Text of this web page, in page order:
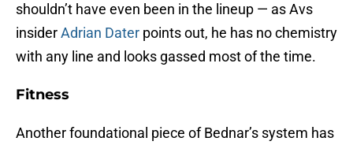
shouldn’t have even been in the lineup — as Avs
insiderAdrian Dater points out, he has no chemistry
with any line and looks gassed most of the time.
Fitness
Another foundational piece of Bednar’s system has